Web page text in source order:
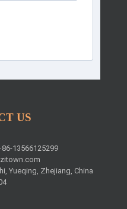
US
13566125299
Yueqing, Zhejiang, China